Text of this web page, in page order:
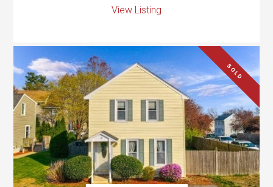
$399,000
15 Hammock Ct